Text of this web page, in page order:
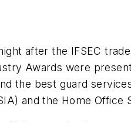
after the IFSEC
Awards were
the best guard
and the Home Office